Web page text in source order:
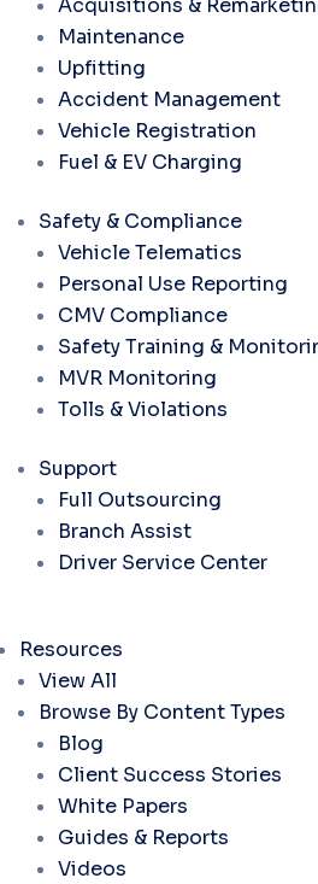
Acquisitions &
Maintenance
Upfitting
Accident Management
Vehicle Registration
Fuel & EV Charging
Safety & Compliance
Vehicle Telematics
Personal Use Reporting
CMV Compliance
Safety Training &
MVR Monitoring
Tolls & Violations
Support
Full Outsourcing
Branch Assist
Driver Service Center
Resources
View All
Browse By Content Types
Blog
Client Success Stories
White Papers
Guides & Reports
Videos